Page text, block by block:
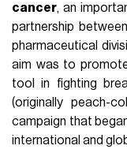
cancer, an
partnership
pharmaceutical
aim was to
tool in fighting
(originally peach-
campaign that
international and